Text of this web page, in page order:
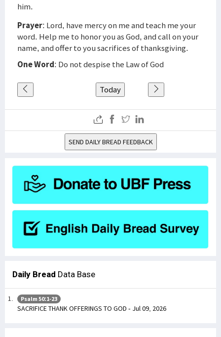
him.
Prayer: Lord, have mercy on me and teach me your
word. Help me to honor you as God, and call on your
name, and offer to you sacrifices of thanksgiving.
One Word: Do not despise the Law of God
Today
SEND DAILY BREAD FEEDBACK
Daily Bread Data Base
Psalm 50:1-23
SACRIFICE THANK OFFERINGS TO GOD - Jul 09, 2026